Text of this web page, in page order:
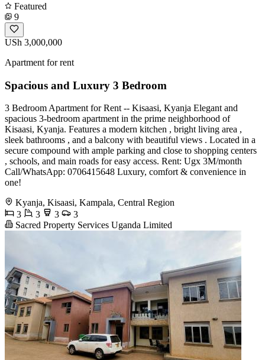
Featured
9
USh 3,000,000
Apartment for rent
Spacious and Luxury 3 Bedroom
3 Bedroom Apartment for Rent -- Kisaasi, Kyanja Elegant and
spacious 3-bedroom apartment in the prime neighborhood of
Kisaasi, Kyanja. Features a modern kitchen , bright living area ️,
sleek bathrooms , and a balcony with beautiful views . Located in a
secure compound with ample parking and close to shopping centers
️, schools, and main roads for easy access. Rent: Ugx 3M/month
Call/WhatsApp: 0706415648 Luxury, comfort & convenience in
one!
Kyanja, Kisaasi, Kampala, Central Region
3
3 3
3
Sacred Property Services Uganda Limited